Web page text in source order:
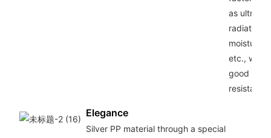
as
radiation,
moisture,
etc., with
good
resistance.
Elegance
Silver PP material through a special